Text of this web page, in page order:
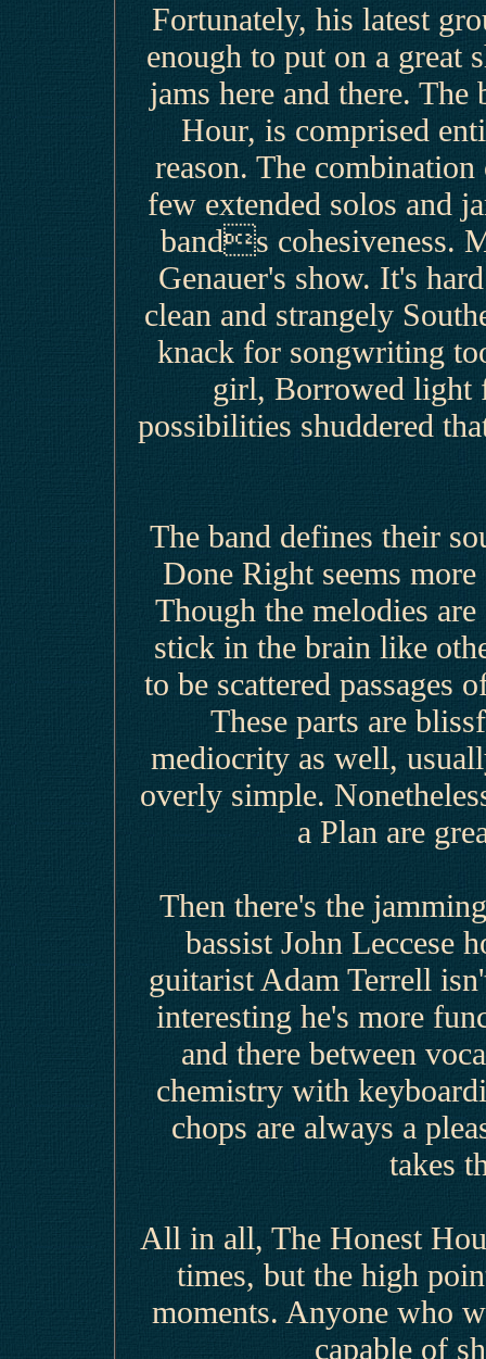
Fortunately, his latest
enough to put on a great
jams here and there. The
Hour, is comprised
reason. The
few extended solos and
bands cohesiveness.
Genauer's show. It's
clean and strangely
knack for songwriting
girl, Borrowed light
possibilities shuddered
The band defines their
Done Right seems
Though the melodies
stick in the brain like
to be scattered passages
These parts are
mediocrity as well,
overly simple.
a Plan are
Then there's the
bassist John Leccese
guitarist Adam Terrell
interesting he's more
and there between
chemistry with
chops are always a
takes
All in all, The Honest
times, but the high
moments. Anyone who
capable of